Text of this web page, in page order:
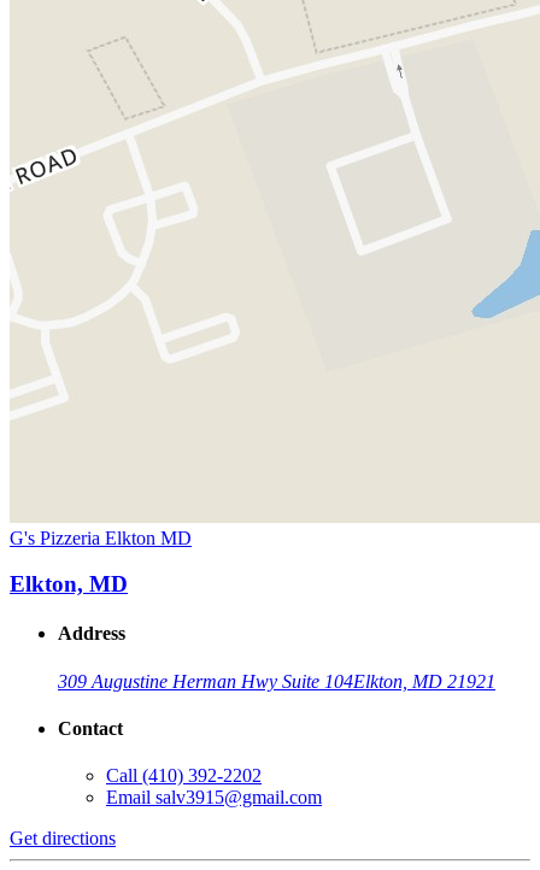
G's Pizzeria Elkton MD
Elkton, MD
Address
309 Augustine Herman Hwy Suite 104Elkton, MD 21921
Contact
Call (410) 392-2202
Email salv3915@gmail.com
Get directions